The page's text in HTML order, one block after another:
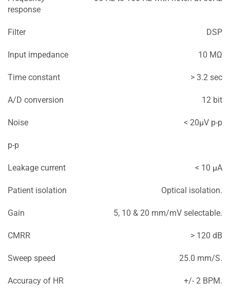
response
Filter DSP
Input impedance 10 MΩ
Time constant > 3.2 sec
A/D conversion 12 bit
Noise < 20μV p-p
p-p
Leakage current < 10 μA
Patient isolation Optical isolation.
Gain 5, 10 & 20 mm/mV selectable.
CMRR > 120 dB
Sweep speed 25.0 mm/S.
Accuracy of HR +/- 2 BPM.